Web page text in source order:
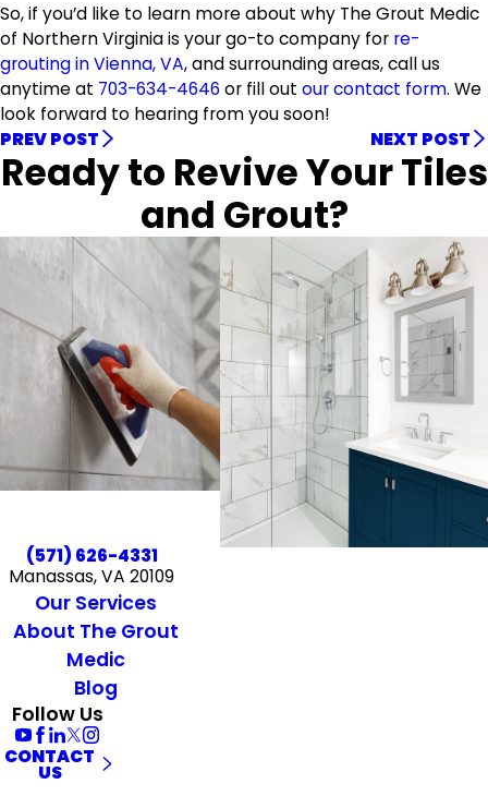
So, if you’d like to learn more about why The Grout Medic
of Northern Virginia is your go-to company for re-
grouting in Vienna, VA, and surrounding areas, call us
anytime at 703-634-4646 or fill out our contact form. We
look forward to hearing from you soon!
PREV POST
NEXT POST
Ready to Revive Your Tiles
and Grout?
(571) 626-4331
Manassas, VA 20109
Our Services
About The Grout
Medic
Blog
Follow Us
CONTACT
US